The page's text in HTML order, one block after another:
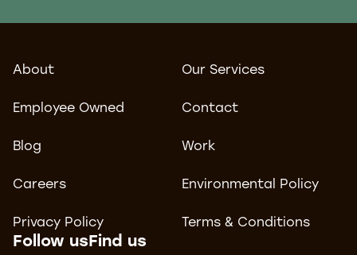
About Our Services
Employee Owned Contact
Blog Work
Careers Environmental Policy
Privacy Policy Terms & Conditions
Follow us Find us